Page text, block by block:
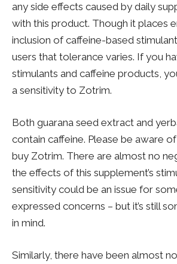
any side effects caused by daily
with this product. Though it places
inclusion of caffeine-based
users that tolerance varies. If you
stimulants and caffeine products,
a sensitivity to Zotrim.
Both guarana seed extract and
contain caffeine. Please be aware
buy Zotrim. There are almost no
the effects of this supplement’s
sensitivity could be an issue for
expressed concerns – but it’s still
in mind.
Similarly, there have been almost